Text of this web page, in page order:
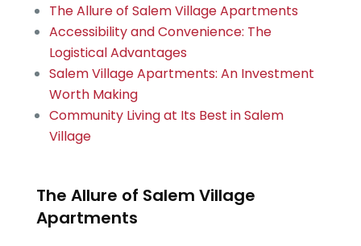
The Allure of Salem Village Apartments
Accessibility and Convenience: The
Logistical Advantages
Salem Village Apartments: An Investment
Worth Making
Community Living at Its Best in Salem
Village
The Allure of Salem Village
Apartments